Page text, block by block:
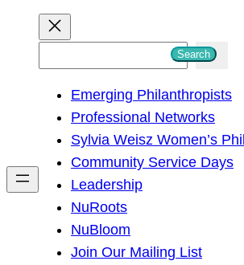
h
Search
Emerging Philanthropists
Professional Networks
Sylvia Weisz Women’s
Community Service Days
Leadership
NuRoots
NuBloom
Join Our Mailing List